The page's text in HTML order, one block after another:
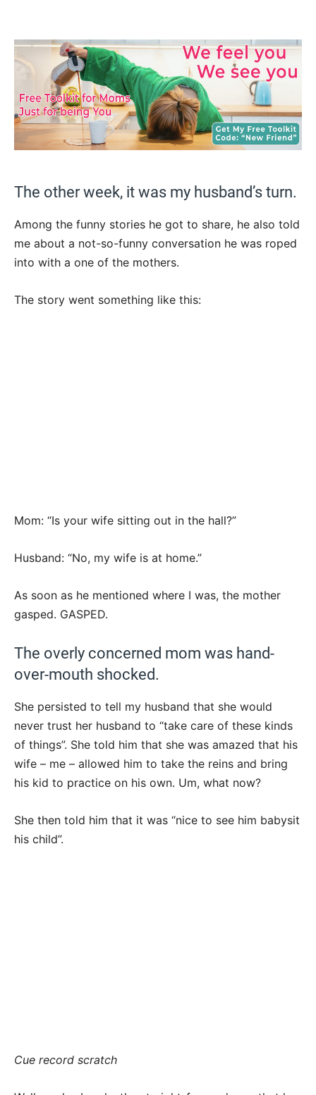
The other week, it was my husband’s turn.
Among the funny stories he got to share, he also told
me about a not-so-funny conversation he was roped
into with a one of the mothers.
The story went something like this:
Mom: “Is your wife sitting out in the hall?”
Husband: “No, my wife is at home.”
As soon as he mentioned where I was, the mother
gasped. GASPED.
The overly concerned mom was hand-
over-mouth shocked.
She persisted to tell my husband that she would
never trust her husband to “take care of these kinds
of things”. She told him that she was amazed that his
wife – me – allowed him to take the reins and bring
his kid to practice on his own. Um, what now?
She then told him that it was “nice to see him babysit
his child”.
Cue record scratch